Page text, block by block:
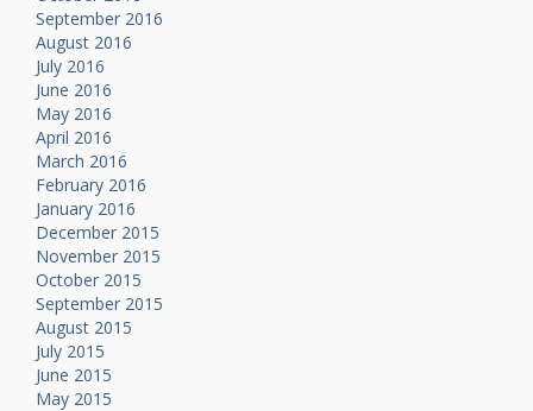
September 2016
August 2016
July 2016
June 2016
May 2016
April 2016
March 2016
February 2016
January 2016
December 2015
November 2015
October 2015
September 2015
August 2015
July 2015
June 2015
May 2015